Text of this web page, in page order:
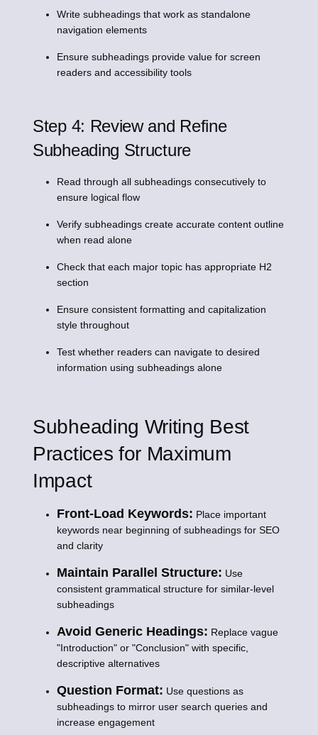
Write subheadings that work as standalone
navigation elements
Ensure subheadings provide value for screen
readers and accessibility tools
Step 4: Review and Refine
Subheading Structure
Read through all subheadings consecutively to
ensure logical flow
Verify subheadings create accurate content outline
when read alone
Check that each major topic has appropriate H2
section
Ensure consistent formatting and capitalization
style throughout
Test whether readers can navigate to desired
information using subheadings alone
Subheading Writing Best
Practices for Maximum
Impact
Front-Load Keywords: Place important
keywords near beginning of subheadings for SEO
and clarity
Maintain Parallel Structure: Use
consistent grammatical structure for similar-level
subheadings
Avoid Generic Headings: Replace vague
"Introduction" or "Conclusion" with specific,
descriptive alternatives
Question Format: Use questions as
subheadings to mirror user search queries and
increase engagement